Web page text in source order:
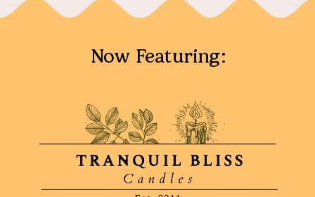
Now Featuring: